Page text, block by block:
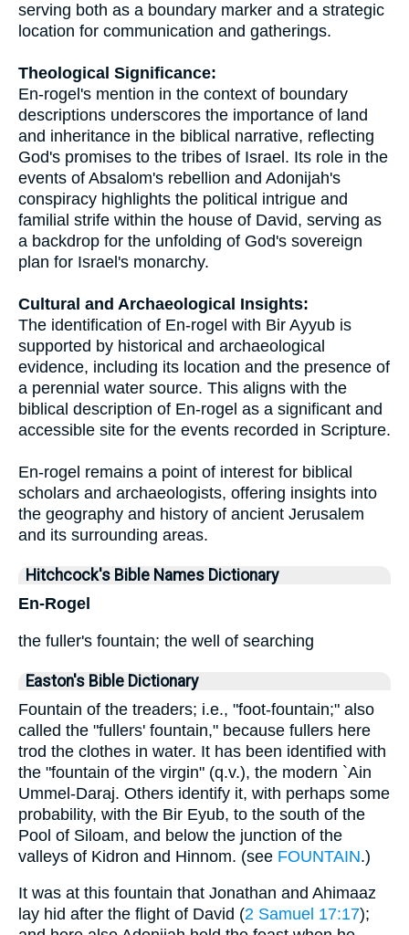
serving both as a boundary marker and a strategic
location for communication and gatherings.
Theological Significance:
En-rogel's mention in the context of boundary
descriptions underscores the importance of land
and inheritance in the biblical narrative, reflecting
God's promises to the tribes of Israel. Its role in the
events of Absalom's rebellion and Adonijah's
conspiracy highlights the political intrigue and
familial strife within the house of David, serving as
a backdrop for the unfolding of God's sovereign
plan for Israel's monarchy.
Cultural and Archaeological Insights:
The identification of En-rogel with Bir Ayyub is
supported by historical and archaeological
evidence, including its location and the presence of
a perennial water source. This aligns with the
biblical description of En-rogel as a significant and
accessible site for the events recorded in Scripture.
En-rogel remains a point of interest for biblical
scholars and archaeologists, offering insights into
the geography and history of ancient Jerusalem
and its surrounding areas.
Hitchcock's Bible Names Dictionary
En-Rogel
the fuller's fountain; the well of searching
Easton's Bible Dictionary
Fountain of the treaders; i.e., "foot-fountain;" also
called the "fullers' fountain," because fullers here
trod the clothes in water. It has been identified with
the "fountain of the virgin" (q.v.), the modern `Ain
Ummel-Daraj. Others identify it, with perhaps some
probability, with the Bir Eyub, to the south of the
Pool of Siloam, and below the junction of the
valleys of Kidron and Hinnom. (see FOUNTAIN.)
It was at this fountain that Jonathan and Ahimaaz
lay hid after the flight of David (2 Samuel 17:17);